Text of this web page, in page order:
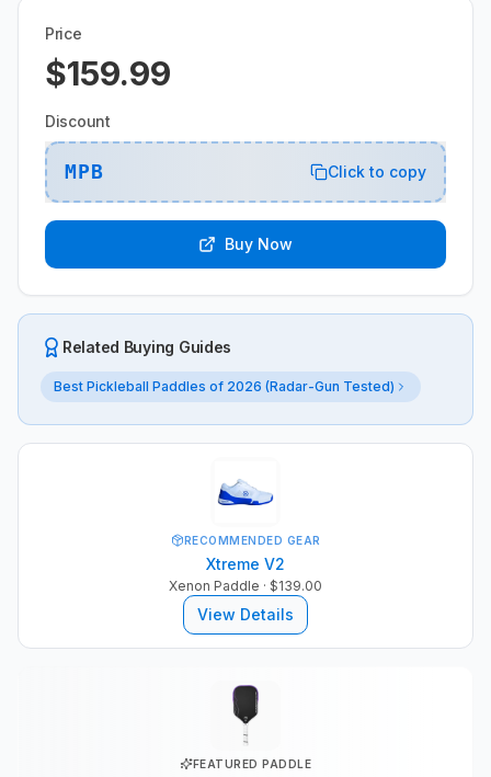
Price
$159.99
Discount
MPB Click to copy
Buy Now
Related Buying Guides
Best Pickleball Paddles of 2026 (Radar-Gun Tested)
RECOMMENDED GEAR
Xtreme V2
Xenon Paddle · $139.00
View Details
FEATURED PADDLE